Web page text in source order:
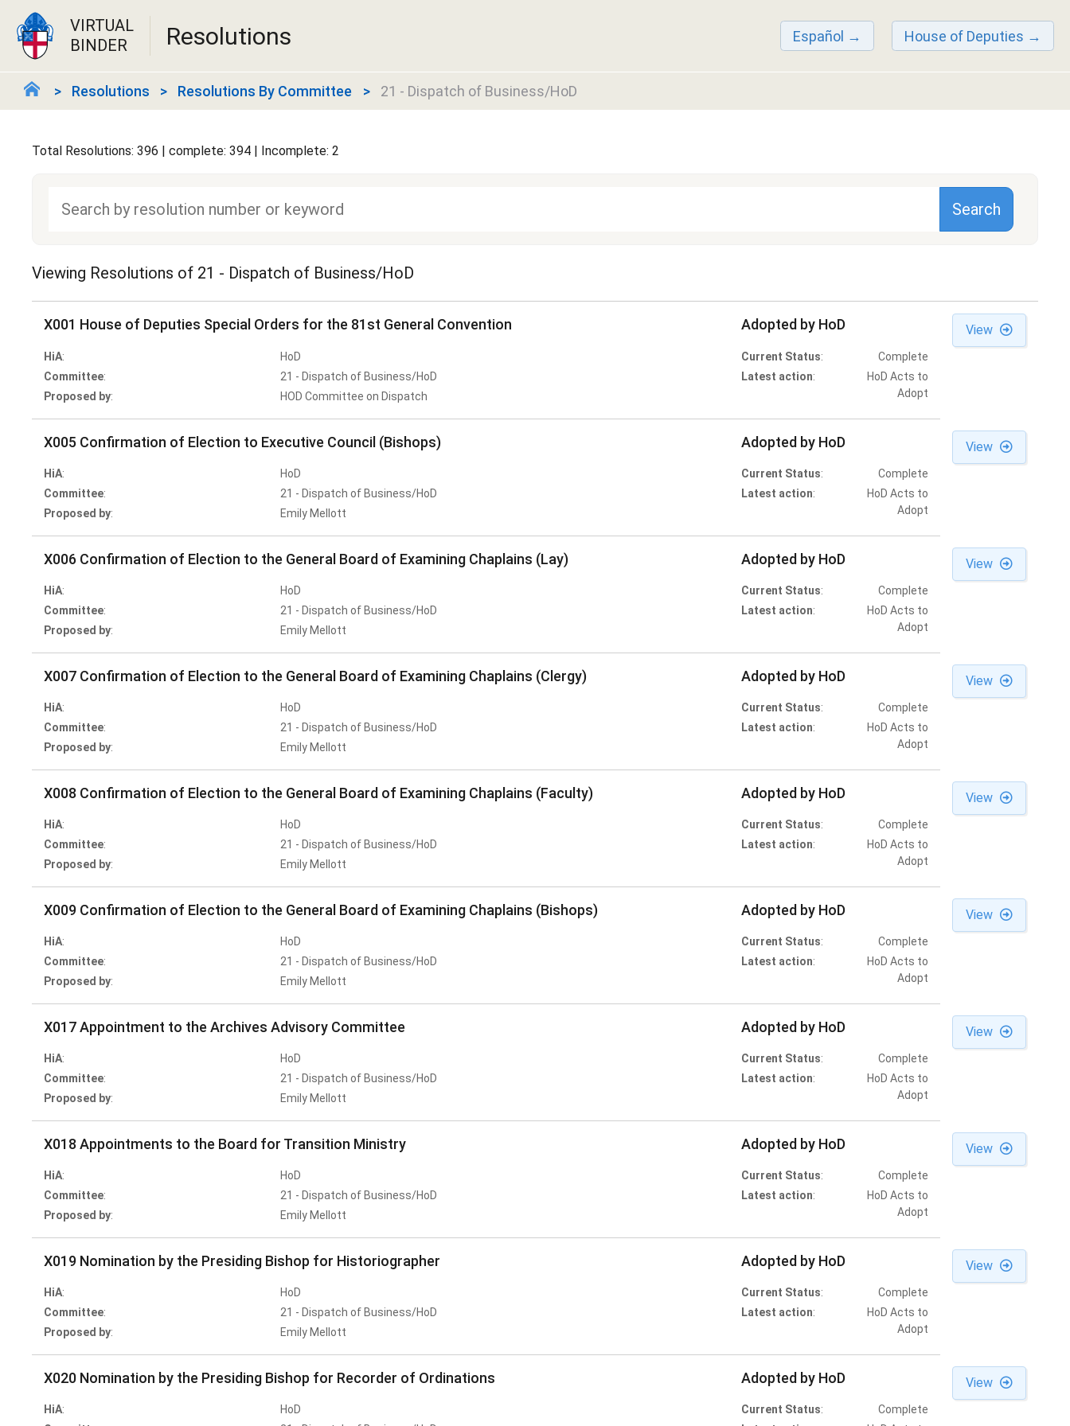
VIRTUAL
BINDER
Resolutions Español House of Deputies
Resolutions Resolutions By Committee 21 - Dispatch of Business/HoD
Total Resolutions: 396 | complete: 394 | Incomplete: 2
Viewing Resolutions of 21 - Dispatch of Business/HoD
X001 House of Deputies Special Orders for the 81st General Convention Adopted by HoD View
HiA:
HoD
Committee:
21 - Dispatch of Business/HoD
Proposed by: HOD Committee on Dispatch
Current Status:
Complete
Latest action:
HoD Acts to
Adopt
X005 Confirmation of Election to Executive Council (Bishops) Adopted by HoD View
HiA:
HoD
Committee:
21 - Dispatch of Business/HoD
Proposed by: Emily Mellott
Current Status:
Complete
Latest action:
HoD Acts to
Adopt
X006 Confirmation of Election to the General Board of Examining Chaplains (Lay) Adopted by HoD View
HiA:
HoD
Committee:
21 - Dispatch of Business/HoD
Proposed by: Emily Mellott
Current Status:
Complete
Latest action:
HoD Acts to
Adopt
X007 Confirmation of Election to the General Board of Examining Chaplains (Clergy) Adopted by HoD View
HiA:
HoD
Committee:
21 - Dispatch of Business/HoD
Proposed by: Emily Mellott
Current Status:
Complete
Latest action:
HoD Acts to
Adopt
X008 Confirmation of Election to the General Board of Examining Chaplains (Faculty) Adopted by HoD View
HiA:
HoD
Committee:
21 - Dispatch of Business/HoD
Proposed by: Emily Mellott
Current Status:
Complete
Latest action:
HoD Acts to
Adopt
X009 Confirmation of Election to the General Board of Examining Chaplains (Bishops) Adopted by HoD View
HiA:
HoD
Committee:
21 - Dispatch of Business/HoD
Proposed by: Emily Mellott
Current Status:
Complete
Latest action:
HoD Acts to
Adopt
X017 Appointment to the Archives Advisory Committee Adopted by HoD View
HiA:
HoD
Committee:
21 - Dispatch of Business/HoD
Proposed by: Emily Mellott
Current Status:
Complete
Latest action:
HoD Acts to
Adopt
X018 Appointments to the Board for Transition Ministry Adopted by HoD View
HiA:
HoD
Committee:
21 - Dispatch of Business/HoD
Proposed by: Emily Mellott
Current Status:
Complete
Latest action:
HoD Acts to
Adopt
X019 Nomination by the Presiding Bishop for Historiographer Adopted by HoD View
HiA:
HoD
Committee:
21 - Dispatch of Business/HoD
Proposed by: Emily Mellott
Current Status:
Complete
Latest action:
HoD Acts to
Adopt
X020 Nomination by the Presiding Bishop for Recorder of Ordinations Adopted by HoD View
HiA:
HoD
Current Status:
Complete